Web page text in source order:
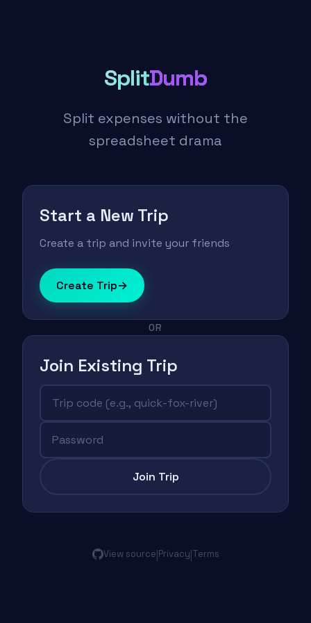
SplitDumb
Split expenses without the
spreadsheet drama
Start a New Trip
Create a trip and invite your friends
Create Trip→
OR
Join Existing Trip
Join Trip
View source|Privacy|Terms